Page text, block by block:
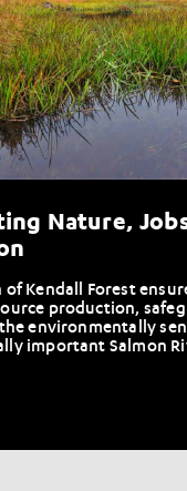
Nature,
of Kendall Forest
production,
environmentally
important Salmon